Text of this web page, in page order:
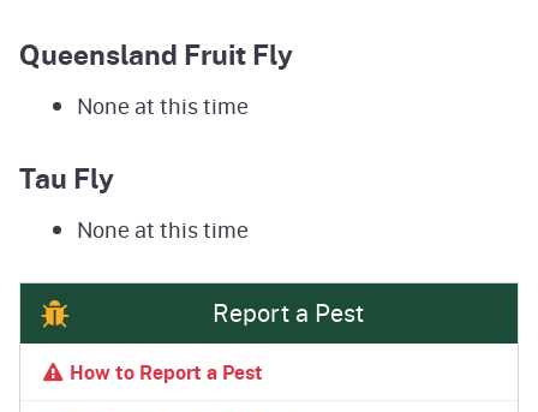
Queensland Fruit Fly
None at this time
Tau Fly
None at this time
Report a Pest
How to Report a Pest